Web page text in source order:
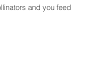
and you feed